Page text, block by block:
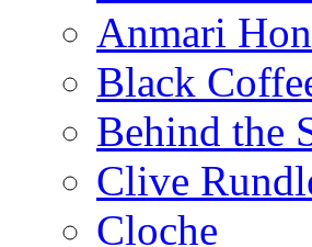
Anmari
Black
Behind the
Clive
Cloche